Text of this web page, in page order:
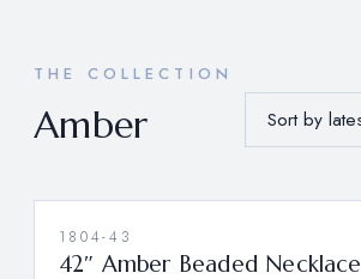
THE COLLECTION
Amber
1804-43
42″ Amber Beaded Necklace